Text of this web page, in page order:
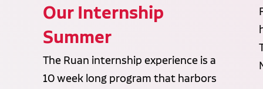
Our Internship
Summer
The Ruan internship experience is a
10 week long program that harbors